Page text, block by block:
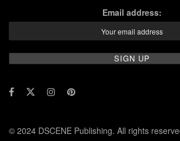
Email address:
© 2024 DSCENE Publishing. All rights